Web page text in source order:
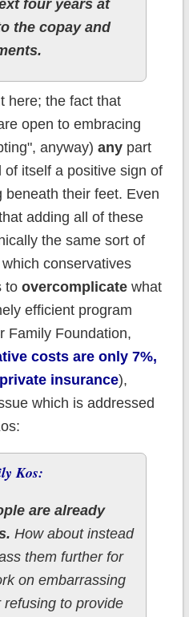
four years at
the copay and
here; the fact that
open to embracing
anyway) anypart
itself a positive sign of
beneath their feet. Even
adding all of these
the same sort of
conservatives
to overcomplicatewhat
efficient program
Family Foundation,
costs are only 7%,
insurance),
which is addressed
Kos:
are already
How about instead
them further for
on embarrassing
to provide